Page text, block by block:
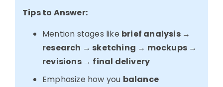
Tips to Answer:
Mention stages like brief analysis →
research → sketching → mockups →
revisions → final delivery
Emphasize how you balance